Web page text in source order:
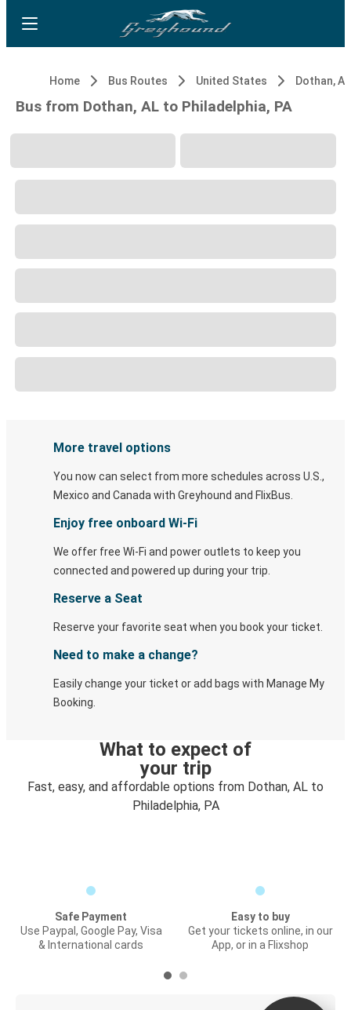
Home Bus Routes United States Dothan, AL
Bus from Dothan, AL to Philadelphia, PA
More travel options
You now can select from more schedules across U.S.,
Mexico and Canada with Greyhound and FlixBus.
Enjoy free onboard Wi-Fi
We offer free Wi-Fi and power outlets to keep you
connected and powered up during your trip.
Reserve a Seat
Reserve your favorite seat when you book your ticket.
Need to make a change?
Easily change your ticket or add bags with Manage My
Booking.
What to expect of
your trip
Fast, easy, and affordable options from Dothan, AL to
Philadelphia, PA
Safe Payment
Use Paypal, Google Pay, Visa
& International cards
Easy to buy
Get your tickets online, in our
App, or in a Flixshop